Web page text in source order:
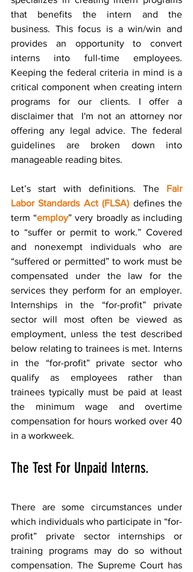
that benefits the intern and the
business. This focus is a win/win and
provides an opportunity to convert
interns into full-time employees.
Keeping the federal criteria in mind is a
critical component when creating intern
programs for our clients. I offer a
disclaimer that  I'm not an attorney nor
offering any legal advice. The federal
guidelines are broken down into
manageable reading bites.
Let’s start with definitions. The Fair
Labor Standards Act (FLSA) defines the
term “employ” very broadly as including
to “suffer or permit to work.” Covered
and nonexempt individuals who are
“suffered or permitted” to work must be
compensated under the law for the
services they perform for an employer.
Internships in the “for-profit” private
sector will most often be viewed as
employment, unless the test described
below relating to trainees is met. Interns
in the “for-profit” private sector who
qualify as employees rather than
trainees typically must be paid at least
the minimum wage and overtime
compensation for hours worked over 40
in a workweek.
The Test For Unpaid Interns.
There are some circumstances under
which individuals who participate in “for-
profit” private sector internships or
training programs may do so without
compensation. The Supreme Court has